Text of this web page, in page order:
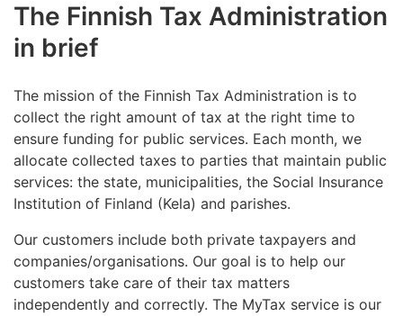
The Finnish Tax Administration
in brief
The mission of the Finnish Tax Administration is to
collect the right amount of tax at the right time to
ensure funding for public services. Each month, we
allocate collected taxes to parties that maintain public
services: the state, municipalities, the Social Insurance
Institution of Finland (Kela) and parishes.
Our customers include both private taxpayers and
companies/organisations. Our goal is to help our
customers take care of their tax matters
independently and correctly. The MyTax service is our